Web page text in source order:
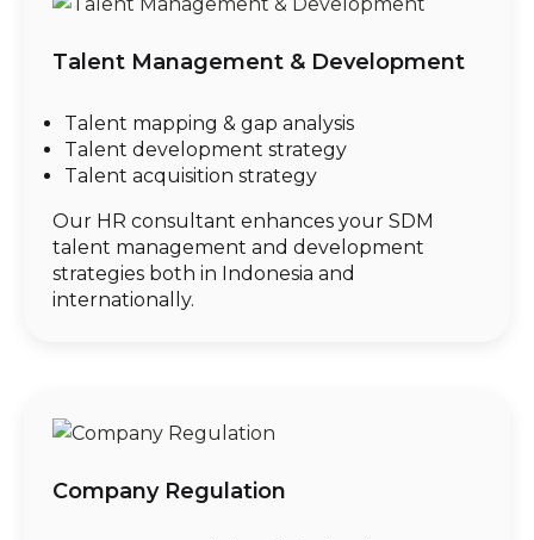
Talent Management & Development
Talent mapping & gap analysis
Talent development strategy
Talent acquisition strategy
Our HR consultant enhances your SDM
talent management and development
strategies both in Indonesia and
internationally.
Company Regulation